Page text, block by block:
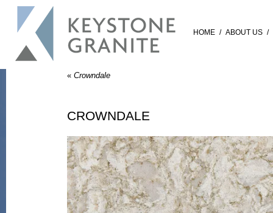
HOME / ABOUT US /
« Crowndale
CROWNDALE